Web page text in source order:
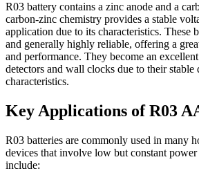
R03 battery contains a zinc anode and a
carbon-zinc chemistry provides a stable
application due to its characteristics. These
and generally highly reliable, offering a
and performance. They become an
detectors and wall clocks due to their stable
characteristics.
Key Applications of R03
R03 batteries are commonly used in many
devices that involve low but constant
include: